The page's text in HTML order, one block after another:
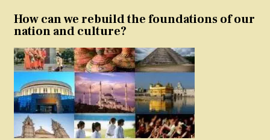
How can we rebuild the foundations of our
nation and culture?